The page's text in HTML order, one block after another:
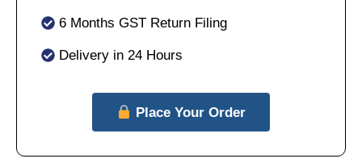
6 Months GST Return Filing
Delivery in 24 Hours
Place Your Order